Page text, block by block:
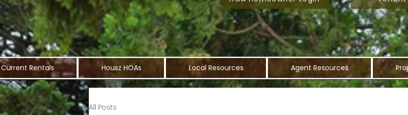
Current Rentals Housz HOAs Local Resources Agent Resources
All Posts